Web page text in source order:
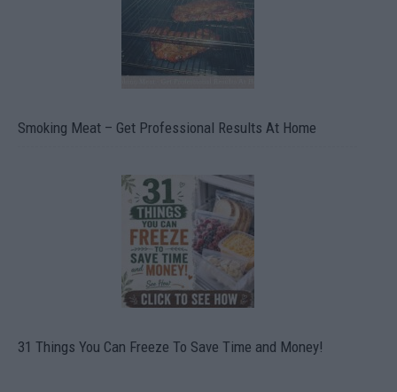
Smoking Meat – Get Professional Results At Home
31 Things You Can Freeze To Save Time and Money!